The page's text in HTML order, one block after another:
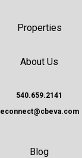
Properties
About Us
540.659.2141
econnect@cbeva.com
Blog